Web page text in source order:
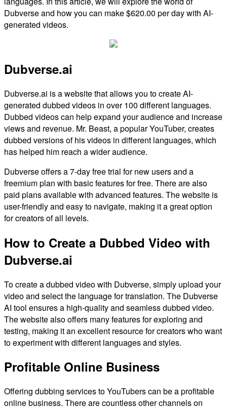
Dubverse and how you can make $620.00 per day with AI-
generated videos.
Dubverse.ai
Dubverse.ai is a website that allows you to create AI-
generated dubbed videos in over 100 different languages.
Dubbed videos can help expand your audience and increase
views and revenue. Mr. Beast, a popular YouTuber, creates
dubbed versions of his videos in different languages, which
has helped him reach a wider audience.
Dubverse offers a 7-day free trial for new users and a
freemium plan with basic features for free. There are also
paid plans available with advanced features. The website is
user-friendly and easy to navigate, making it a great option
for creators of all levels.
How to Create a Dubbed Video with
Dubverse.ai
To create a dubbed video with Dubverse, simply upload your
video and select the language for translation. The Dubverse
AI tool ensures a high-quality and seamless dubbed video.
The website also offers many features for exploring and
testing, making it an excellent resource for creators who want
to experiment with different languages and styles.
Profitable Online Business
Offering dubbing services to YouTubers can be a profitable
online business. There are countless other channels on